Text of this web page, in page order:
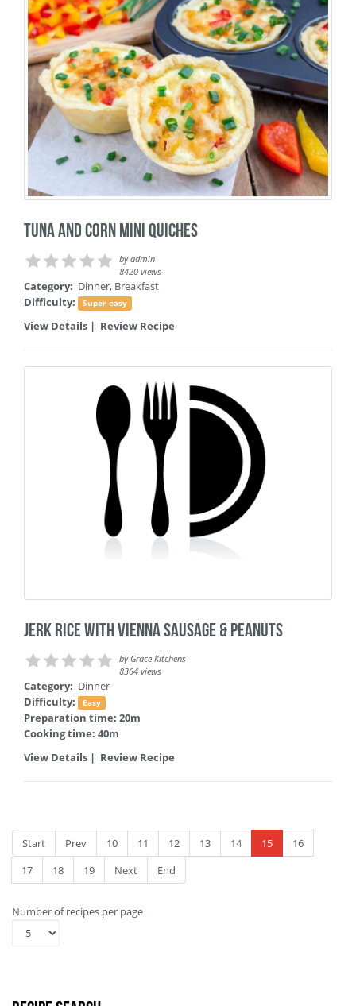
Tuna and corn mini quiches
byadmin
8420 views
Category: Dinner, Breakfast
Difficulty:
Super easy
View Details | Review Recipe
Jerk Rice with Vienna Sausage & Peanuts
by Grace Kitchens
8364 views
Category: Dinner
Difficulty:
Easy
Preparation time: 20m
Cooking time: 40m
View Details | Review Recipe
Start Prev 10 11 12 13 14 15
16
17
18 19 Next End
Number of recipes per page